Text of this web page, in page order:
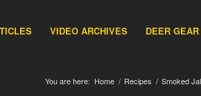
VIDEO ARCHIVES DEER
You are here: Home / Recipes / Smoked